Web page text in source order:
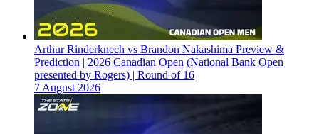
Arthur Rinderknech vs Brandon Nakashima Preview &
Prediction | 2026 Canadian Open (National Bank Open
presented by Rogers) | Round of 16
7 August 2026